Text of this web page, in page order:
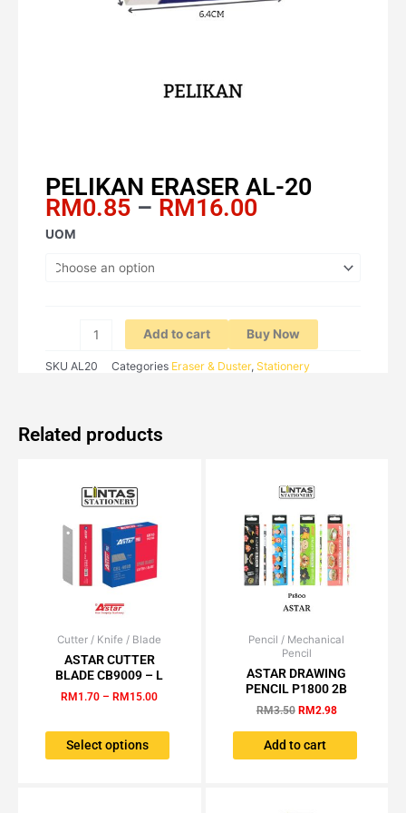
PELIKAN ERASER AL-20
RM0.85 – RM16.00Price
UOM
PELIKAN
AL-
Add to cart
Buy Now
SKU AL20 Categories Eraser & Duster, Stationery
Related products
Cutter / Knife / Blade
ASTAR CUTTER
BLADE CB9009 – L
RM 1.70 – RM 15.00
Price
RM1.70
through
RM15.00
Select options
This
product
has
multiple
The
options
Pencil / Mechanical
Pencil
ASTAR DRAWING
PENCIL P1800 2B
RM3.50
Original
price
was:
RM3.50.
RM2.98
Current
is:
RM2.98.
Add to cart